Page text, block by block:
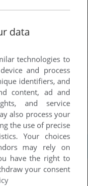
data
technologies to
and process
identifiers, and
content, ad and
and service
also process your
the use of precise
Your choices
may rely on
have the right to
your consent